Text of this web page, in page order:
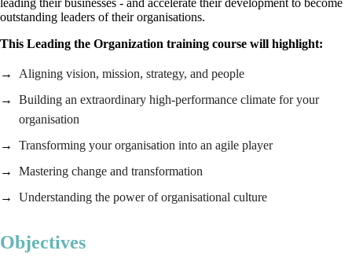
leading their businesses - and accelerate their development to become
outstanding leaders of their organisations.
This Leading the Organization training course will highlight:
Aligning vision, mission, strategy, and people
Building an extraordinary high-performance climate for your
organisation
Transforming your organisation into an agile player
Mastering change and transformation
Understanding the power of organisational culture
Objectives